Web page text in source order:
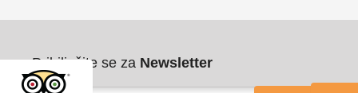
Pribilježite se za Newsletter